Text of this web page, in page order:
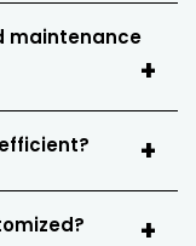
maintenance